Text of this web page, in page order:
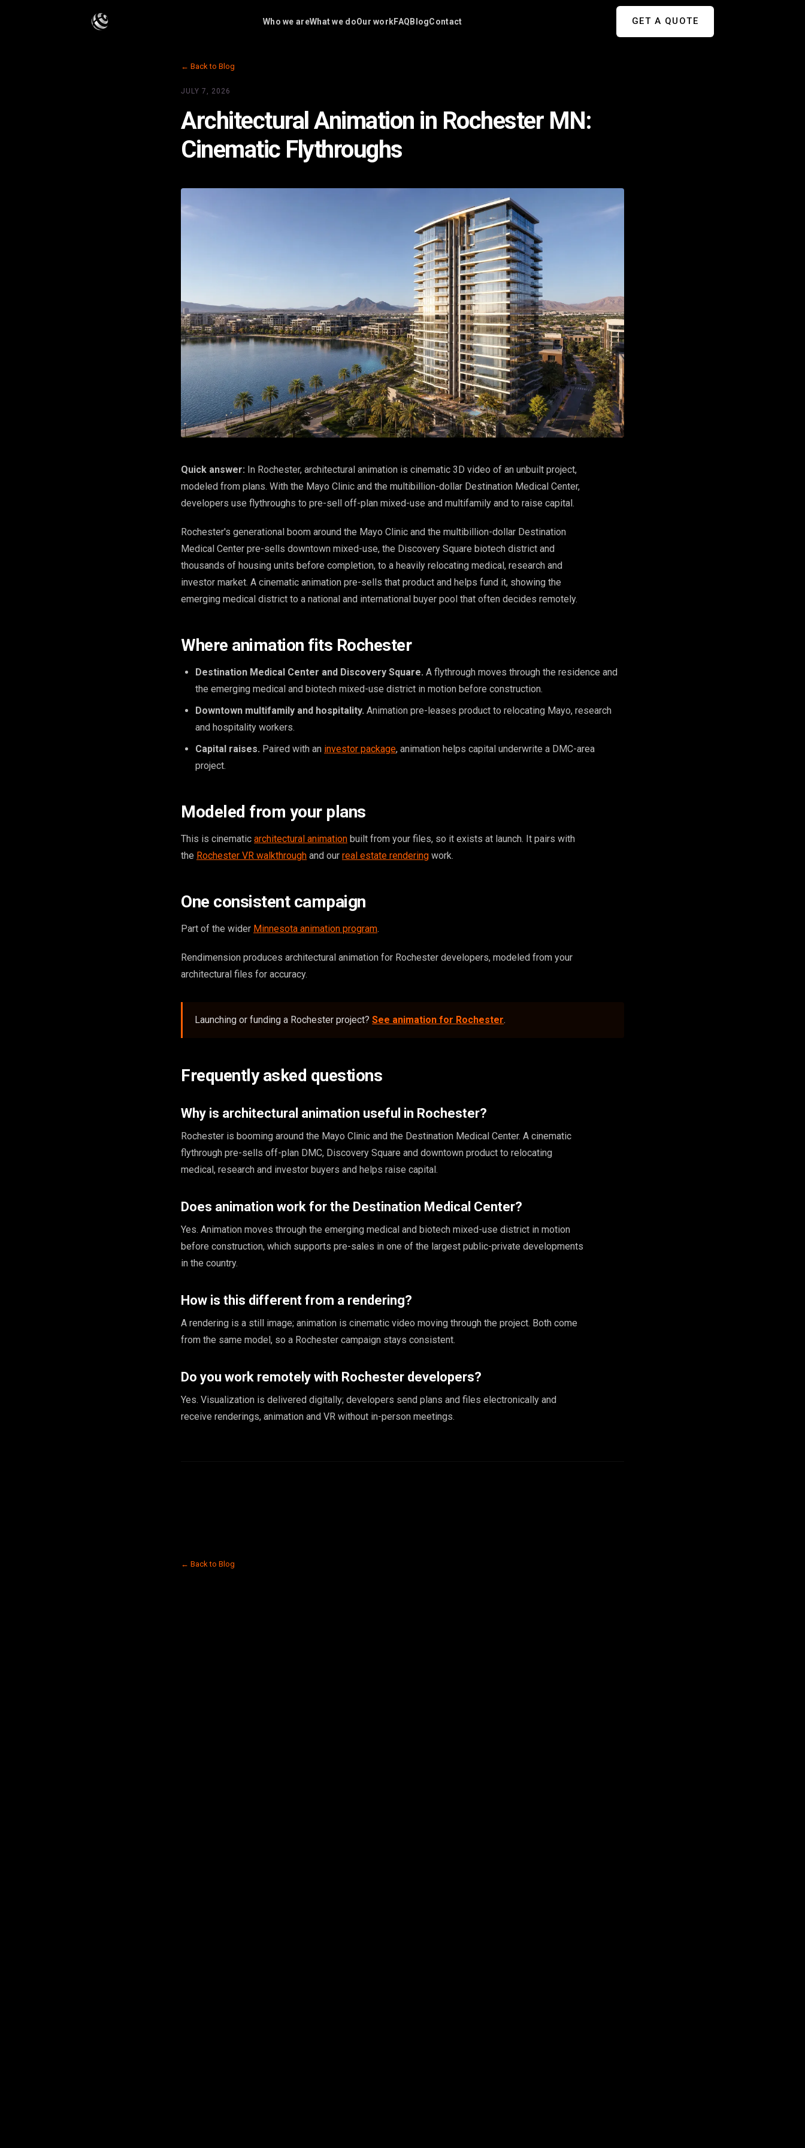
Who we areWhat we doOur workFAQ BlogContact GET A QUOTE
← Back to Blog
JULY 7, 2026
Architectural Animation in Rochester MN:
Cinematic Flythroughs
Quick answer: In Rochester, architectural animation is cinematic 3D video of an unbuilt project,
modeled from plans. With the Mayo Clinic and the multibillion-dollar Destination Medical Center,
developers use flythroughs to pre-sell off-plan mixed-use and multifamily and to raise capital.
Rochester's generational boom around the Mayo Clinic and the multibillion-dollar Destination
Medical Center pre-sells downtown mixed-use, the Discovery Square biotech district and
thousands of housing units before completion, to a heavily relocating medical, research and
investor market. A cinematic animation pre-sells that product and helps fund it, showing the
emerging medical district to a national and international buyer pool that often decides remotely.
Where animation fits Rochester
Destination Medical Center and Discovery Square. A flythrough moves through the residence and
the emerging medical and biotech mixed-use district in motion before construction.
Downtown multifamily and hospitality. Animation pre-leases product to relocating Mayo, research
and hospitality workers.
Capital raises. Paired with an investor package, animation helps capital underwrite a DMC-area
project.
Modeled from your plans
This is cinematic architectural animation built from your files, so it exists at launch. It pairs with
the Rochester VR walkthrough and our real estate rendering work.
One consistent campaign
Part of the wider Minnesota animation program.
Rendimension produces architectural animation for Rochester developers, modeled from your
architectural files for accuracy.
Launching or funding a Rochester project? See animation for Rochester.
Frequently asked questions
Why is architectural animation useful in Rochester?
Rochester is booming around the Mayo Clinic and the Destination Medical Center. A cinematic
flythrough pre-sells off-plan DMC, Discovery Square and downtown product to relocating
medical, research and investor buyers and helps raise capital.
Does animation work for the Destination Medical Center?
Yes. Animation moves through the emerging medical and biotech mixed-use district in motion
before construction, which supports pre-sales in one of the largest public-private developments
in the country.
How is this different from a rendering?
A rendering is a still image; animation is cinematic video moving through the project. Both come
from the same model, so a Rochester campaign stays consistent.
Do you work remotely with Rochester developers?
Yes. Visualization is delivered digitally; developers send plans and files electronically and
receive renderings, animation and VR without in-person meetings.
← Back to Blog